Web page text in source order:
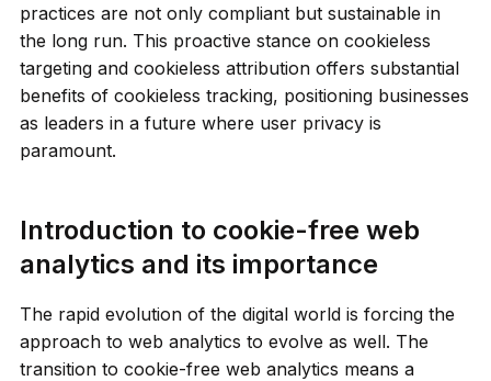
practices are not only compliant but sustainable in
the long run. This proactive stance on cookieless
targeting and cookieless attribution offers substantial
benefits of cookieless tracking, positioning businesses
as leaders in a future where user privacy is
paramount.
Introduction to cookie-free web
analytics and its importance
The rapid evolution of the digital world is forcing the
approach to web analytics to evolve as well. The
transition to cookie-free web analytics means a